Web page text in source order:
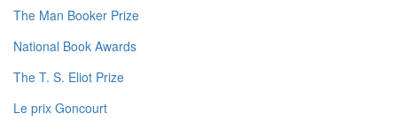
The Man Booker Prize
National Book Awards
The T. S. Eliot Prize
Le prix Goncourt